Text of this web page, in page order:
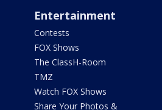
Entertainment
Contests
FOX Shows
The ClassH-Room
TMZ
Watch FOX Shows
Share Your Photos &